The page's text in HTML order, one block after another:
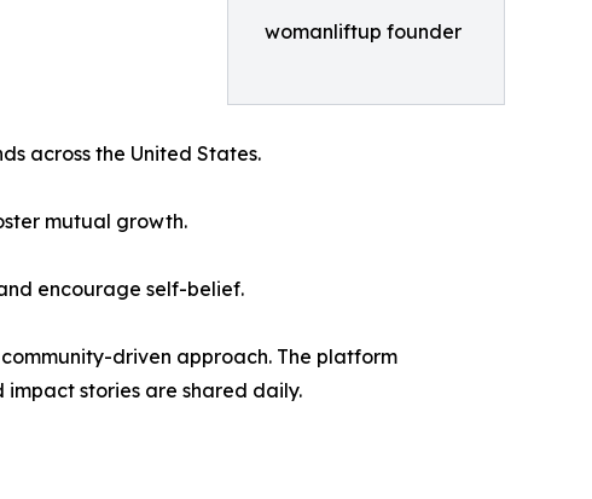
womanliftup founder
across the United States.
mutual growth.
encourage self-belief.
driven approach. The platform
stories are shared daily.